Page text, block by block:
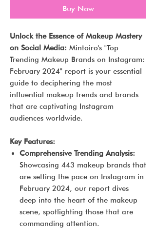
Buy Now
Unlock the Essence of Makeup Mastery
on Social Media: Mintoiro's "Top
Trending Makeup Brands on Instagram:
February 2024" report is your essential
guide to deciphering the most
influential makeup trends and brands
that are captivating Instagram
audiences worldwide.
Key Features:
Comprehensive Trending Analysis:
Showcasing 443 makeup brands that
are setting the pace on Instagram in
February 2024, our report dives
deep into the heart of the makeup
scene, spotlighting those that are
commanding attention.